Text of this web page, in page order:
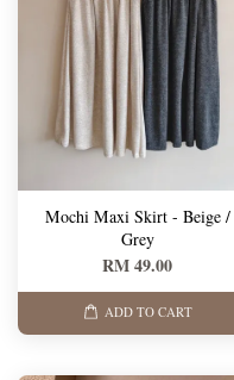
Mochi Maxi Skirt - Beige /
Grey
RM 49.00
ADD TO CART